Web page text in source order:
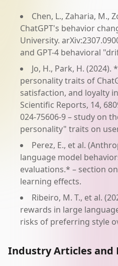
Chen, L., Zaharia, M.,
ChatGPT's behavior
University.
and GPT-4 behavioral
Jo, H., Park, H.
personality traits of
satisfaction, and loyalty
Scientific Reports, 14,
024-75606-9 – study on
personality" traits on
Perez, E., et al.
language model
evaluations.* – section
learning effects.
Ribeiro, M. T., et al.
rewards in large
risks of preferring style
Industry Articles and